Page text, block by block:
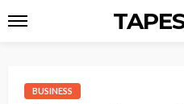
BUSINESS